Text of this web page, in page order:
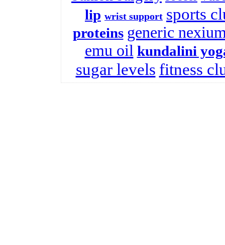
lip wrist support sports
proteins generic
emu oil kundalini
sugar levels fitness